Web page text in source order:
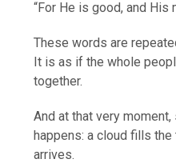
“For He is good, and His
These words are
It is as if the whole
together.
And at that very
happens: a cloud fills
arrives.